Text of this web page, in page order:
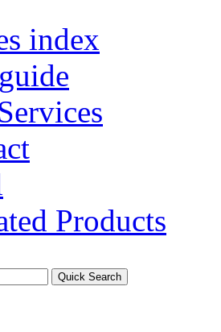
index
Products